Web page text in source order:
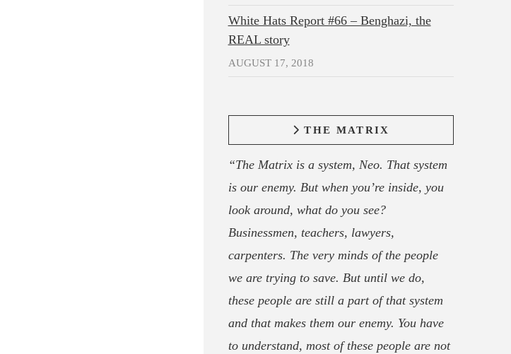
White Hats Report #66 – Benghazi, the
REAL story
AUGUST 17, 2018
THE MATRIX
“The Matrix is a system, Neo. That system
is our enemy. But when you’re inside, you
look around, what do you see?
Businessmen, teachers, lawyers,
carpenters. The very minds of the people
we are trying to save. But until we do,
these people are still a part of that system
and that makes them our enemy. You have
to understand, most of these people are not